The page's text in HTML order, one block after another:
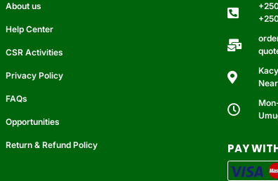
About us
Help Center
CSR Activities
Privacy Policy
FAQs
Opportunities
Return & Refund Policy PAY